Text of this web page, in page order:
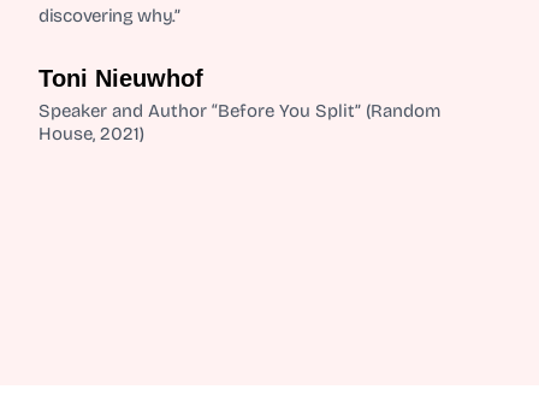
discovering why.”
Toni Nieuwhof
Speaker and Author “Before You Split” (Random
House, 2021)